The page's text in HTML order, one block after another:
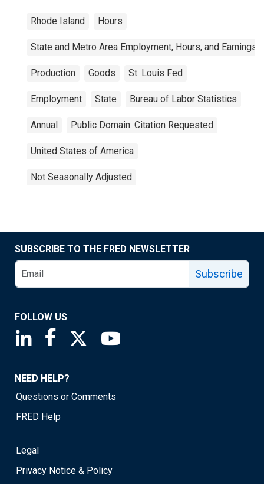
Rhode Island Hours
State and Metro Area Employment, Hours, and Earnings
Production Goods St. Louis Fed
Employment State Bureau of Labor Statistics
Annual Public Domain: Citation Requested
United States of America
Not Seasonally Adjusted
SUBSCRIBE TO THE FRED NEWSLETTER
Subscribe
FOLLOW US
Saint Louis Fed linkedin page
Saint Louis Fed facebook page
Saint Louis Fed X page
NEED HELP?
Questions or Comments
FRED Help
Legal
Privacy Notice & Policy